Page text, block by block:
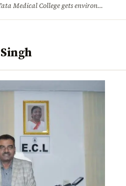
Manipal Tata Medical College gets environmental clearance for campus expansion in Jamshedpur